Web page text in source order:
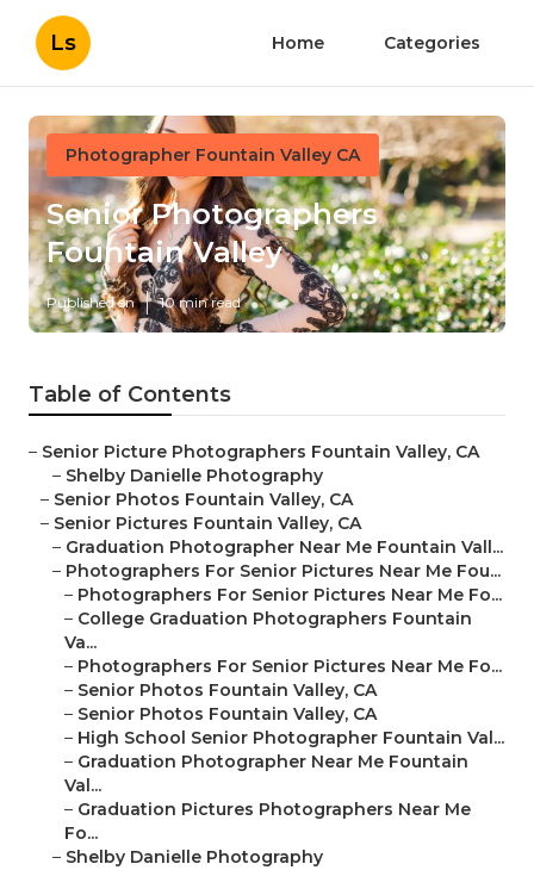
Ls Home Categories
Photographer Fountain Valley CA
Senior Photographers
Fountain Valley
Published en 10 min read
Table of Contents
– Senior Picture Photographers Fountain Valley, CA
– Shelby Danielle Photography
– Senior Photos Fountain Valley, CA
– Senior Pictures Fountain Valley, CA
– Graduation Photographer Near Me Fountain Vall...
– Photographers For Senior Pictures Near Me Fou...
– Photographers For Senior Pictures Near Me Fo...
– College Graduation Photographers Fountain
Va...
– Photographers For Senior Pictures Near Me Fo...
– Senior Photos Fountain Valley, CA
– Senior Photos Fountain Valley, CA
– High School Senior Photographer Fountain Val...
– Graduation Photographer Near Me Fountain
Val...
– Graduation Pictures Photographers Near Me
Fo...
– Shelby Danielle Photography